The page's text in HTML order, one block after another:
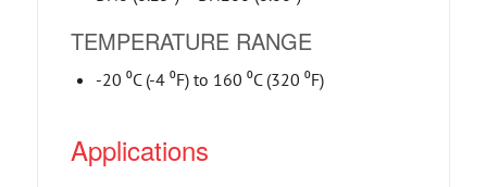
TEMPERATURE RANGE
-20 ⁰C (-4 ⁰F) to 160 ⁰C (320 ⁰F)
Applications